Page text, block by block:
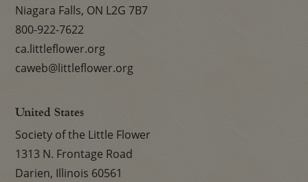
Niagara Falls, ON L2G 7B7
800-922-7622
ca.littleflower.org
caweb@littleflower.org
United States
Society of the Little Flower
1313 N. Frontage Road
Darien, Illinois 60561